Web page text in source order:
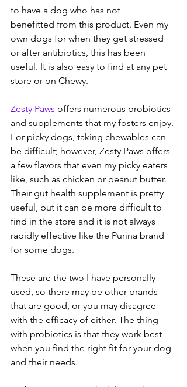
to have a dog who has not
benefitted from this product. Even my
own dogs for when they get stressed
or after antibiotics, this has been
useful. It is also easy to find at any pet
store or on Chewy.
Zesty Paws offers numerous probiotics
and supplements that my fosters enjoy.
For picky dogs, taking chewables can
be difficult; however, Zesty Paws offers
a few flavors that even my picky eaters
like, such as chicken or peanut butter.
Their gut health supplement is pretty
useful, but it can be more difficult to
find in the store and it is not always
rapidly effective like the Purina brand
for some dogs.
These are the two I have personally
used, so there may be other brands
that are good, or you may disagree
with the efficacy of either. The thing
with probiotics is that they work best
when you find the right fit for your dog
and their needs.